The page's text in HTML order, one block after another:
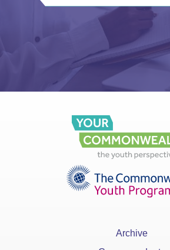
Archive